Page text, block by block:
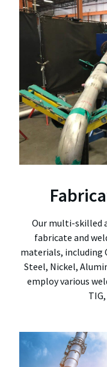
Our multi-skilled
fabricate and
materials, including
Steel, Nickel,
employ various